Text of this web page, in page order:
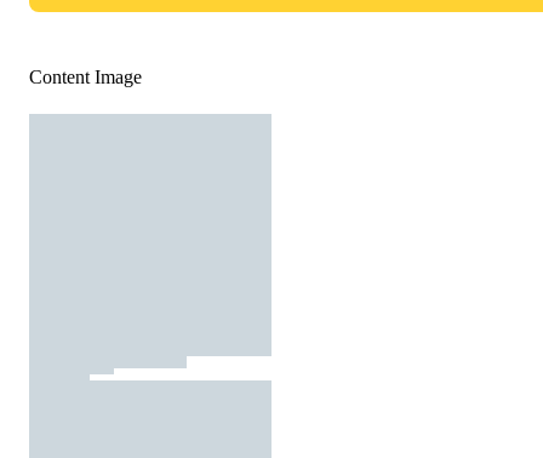
Content Image